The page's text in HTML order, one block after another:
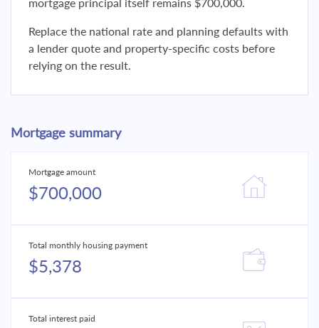
Replace the national rate and planning defaults with
a lender quote and property-specific costs before
relying on the result.
Mortgage summary
Mortgage amount
$700,000
Total monthly housing payment
$5,378
Total interest paid